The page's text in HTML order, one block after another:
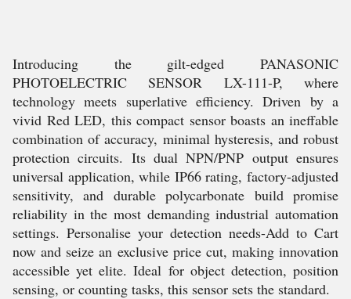
Introducing the gilt-edged PANASONIC
PHOTOELECTRIC SENSOR LX-111-P, where
technology meets superlative efficiency. Driven by a
vivid Red LED, this compact sensor boasts an ineffable
combination of accuracy, minimal hysteresis, and robust
protection circuits. Its dual NPN/PNP output ensures
universal application, while IP66 rating, factory-adjusted
sensitivity, and durable polycarbonate build promise
reliability in the most demanding industrial automation
settings. Personalise your detection needs-Add to Cart
now and seize an exclusive price cut, making innovation
accessible yet elite. Ideal for object detection, position
sensing, or counting tasks, this sensor sets the standard.